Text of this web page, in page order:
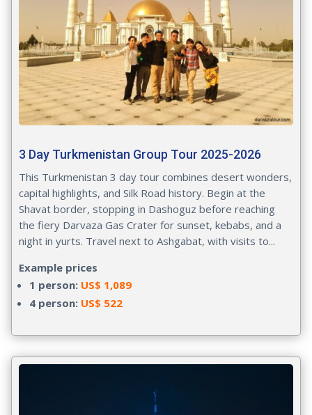
3 Day Turkmenistan Group Tour 2025-2026
This Turkmenistan 3 day tour combines desert wonders,
capital highlights, and Silk Road history. Begin at the
Shavat border, stopping in Dashoguz before reaching
the fiery Darvaza Gas Crater for sunset, kebabs, and a
night in yurts. Travel next to Ashgabat, with visits to...
Example prices
1 person: US$ 1,089
4 person: US$ 522